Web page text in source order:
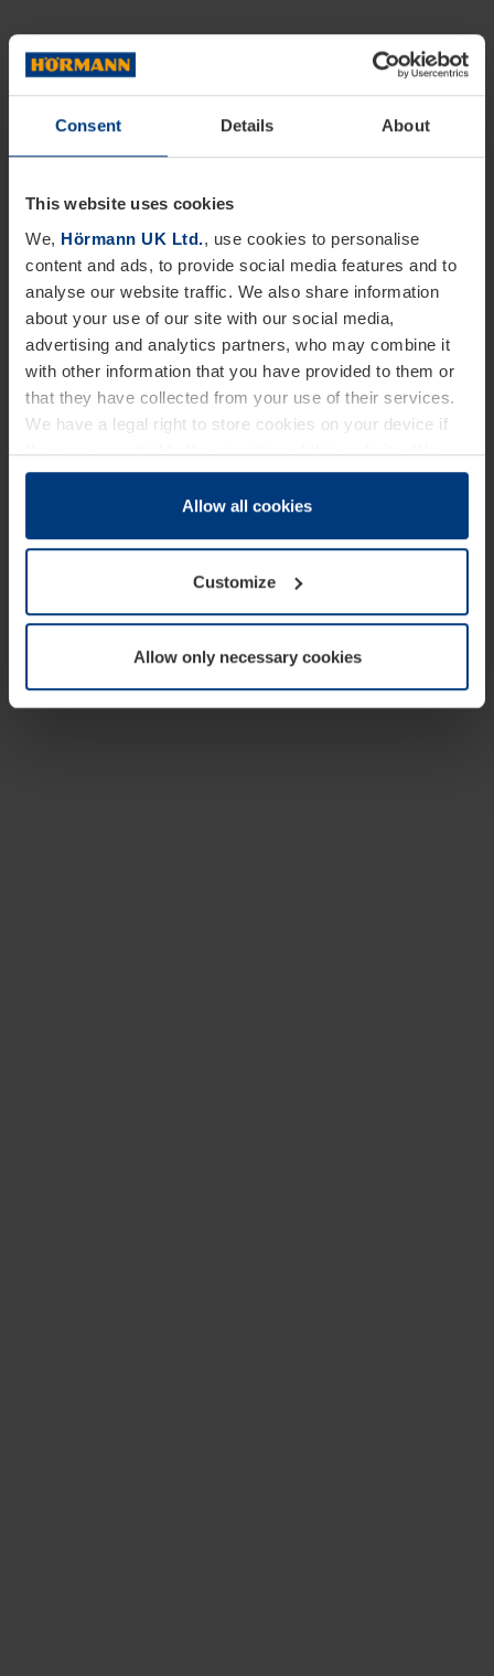
Consent Details About
This website uses cookies
We, Hörmann UK Ltd., use cookies to personalise
content and ads, to provide social media features and to
analyse our website traffic. We also share information
about your use of our site with our social media,
advertising and analytics partners, who may combine it
with other information that you have provided to them or
that they have collected from your use of their services.
We have a legal right to store cookies on your device if
they are essential to the operation of this website. We
need your consent for all other types of cookies. You can
change or withdraw your consent at any time through the
Allow all cookies
Customize
Allow only necessary cookies